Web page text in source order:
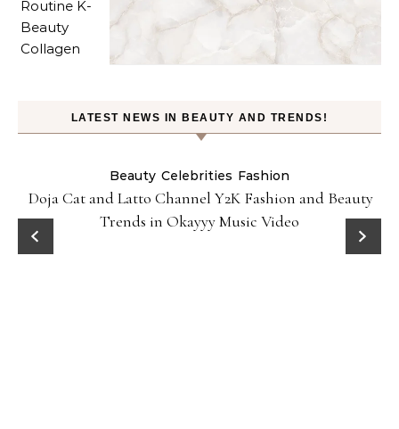
LATEST NEWS IN BEAUTY AND TRENDS!
Beauty Celebrities Fashion
Doja Cat and Latto Channel Y2K Fashion and Beauty
Trends in Okayyy Music Video